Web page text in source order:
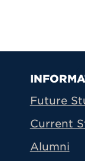
Future
Current
Alumni